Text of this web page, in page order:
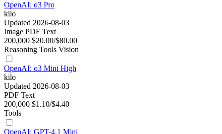
OpenAI: o3 Pro
kilo
Updated 2026-08-03
Image PDF Text
200,000 $20.00/$80.00
Reasoning Tools Vision
OpenAI: o3 Mini High
kilo
Updated 2026-08-03
PDF Text
200,000 $1.10/$4.40
Tools
OpenAI: GPT-4.1 Mini